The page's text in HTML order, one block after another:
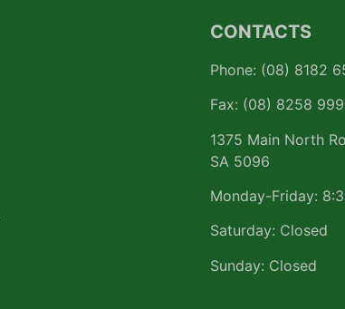
CONTACTS
Phone: (08) 8182
Fax: (08) 8258
1375 Main North
SA 5096
Monday-Friday:
Saturday: Closed
Sunday: Closed